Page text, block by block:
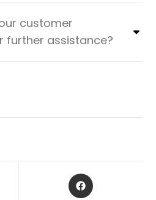
customer
further assistance?